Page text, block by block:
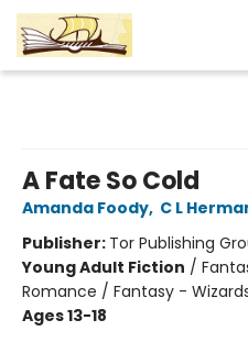
A Fate So Cold
Amanda Foody, C L
Publisher: Tor Publishing
Young Adult Fiction /
Romance / Fantasy -
Ages 13-18